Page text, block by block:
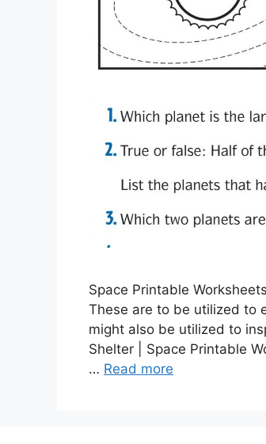
Space Printable
These are to be utilized to
might also be utilized to
Shelter | Space Printable
… Read more